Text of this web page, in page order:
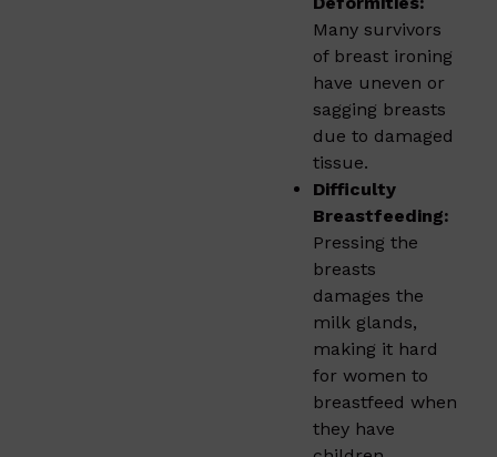
Many survivors
of breast ironing
have uneven or
sagging breasts
due to damaged
tissue.
Difficulty
Breastfeeding:
Pressing the
breasts
damages the
milk glands,
making it hard
for women to
breastfeed when
they have